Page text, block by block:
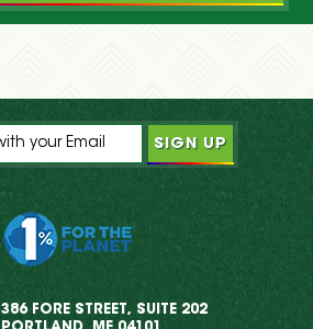
386 FORE STREET, SUITE 202